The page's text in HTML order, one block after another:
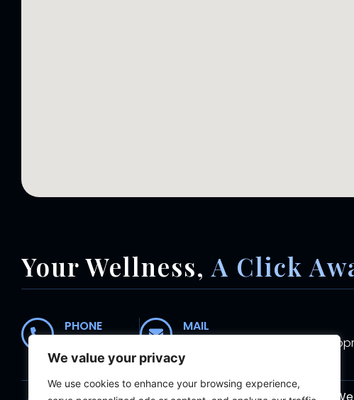
We value your privacy
We use cookies to enhance your browsing experience,
Your Wellness, A Click
PHONE
MAIL